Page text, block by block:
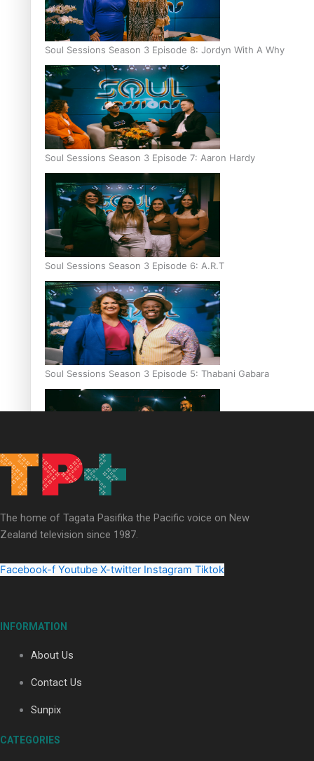
Soul Sessions Season 3 Episode 8: Jordyn With A Why
Soul Sessions Season 3 Episode 7: Aaron Hardy
Soul Sessions Season 3 Episode 6: A.R.T
Soul Sessions Season 3 Episode 5: Thabani Gabara
Soul Sessions Season 3: Whakaria Mai by The Shades ft
Sara-Jane
Maisey Rika
The home of Tagata Pasifika the Pacific voice on New
Zealand television since 1987.
Facebook-f Youtube X-twitter Instagram Tiktok
INFORMATION
About Us
Contact Us
Sunpix
CATEGORIES